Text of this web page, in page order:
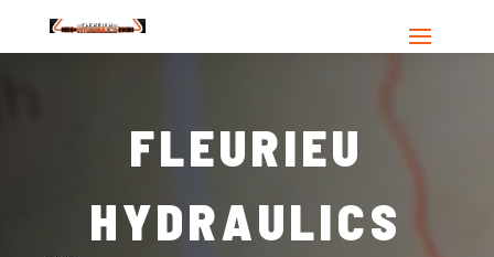
FLEURIEU
HYDRAULICS